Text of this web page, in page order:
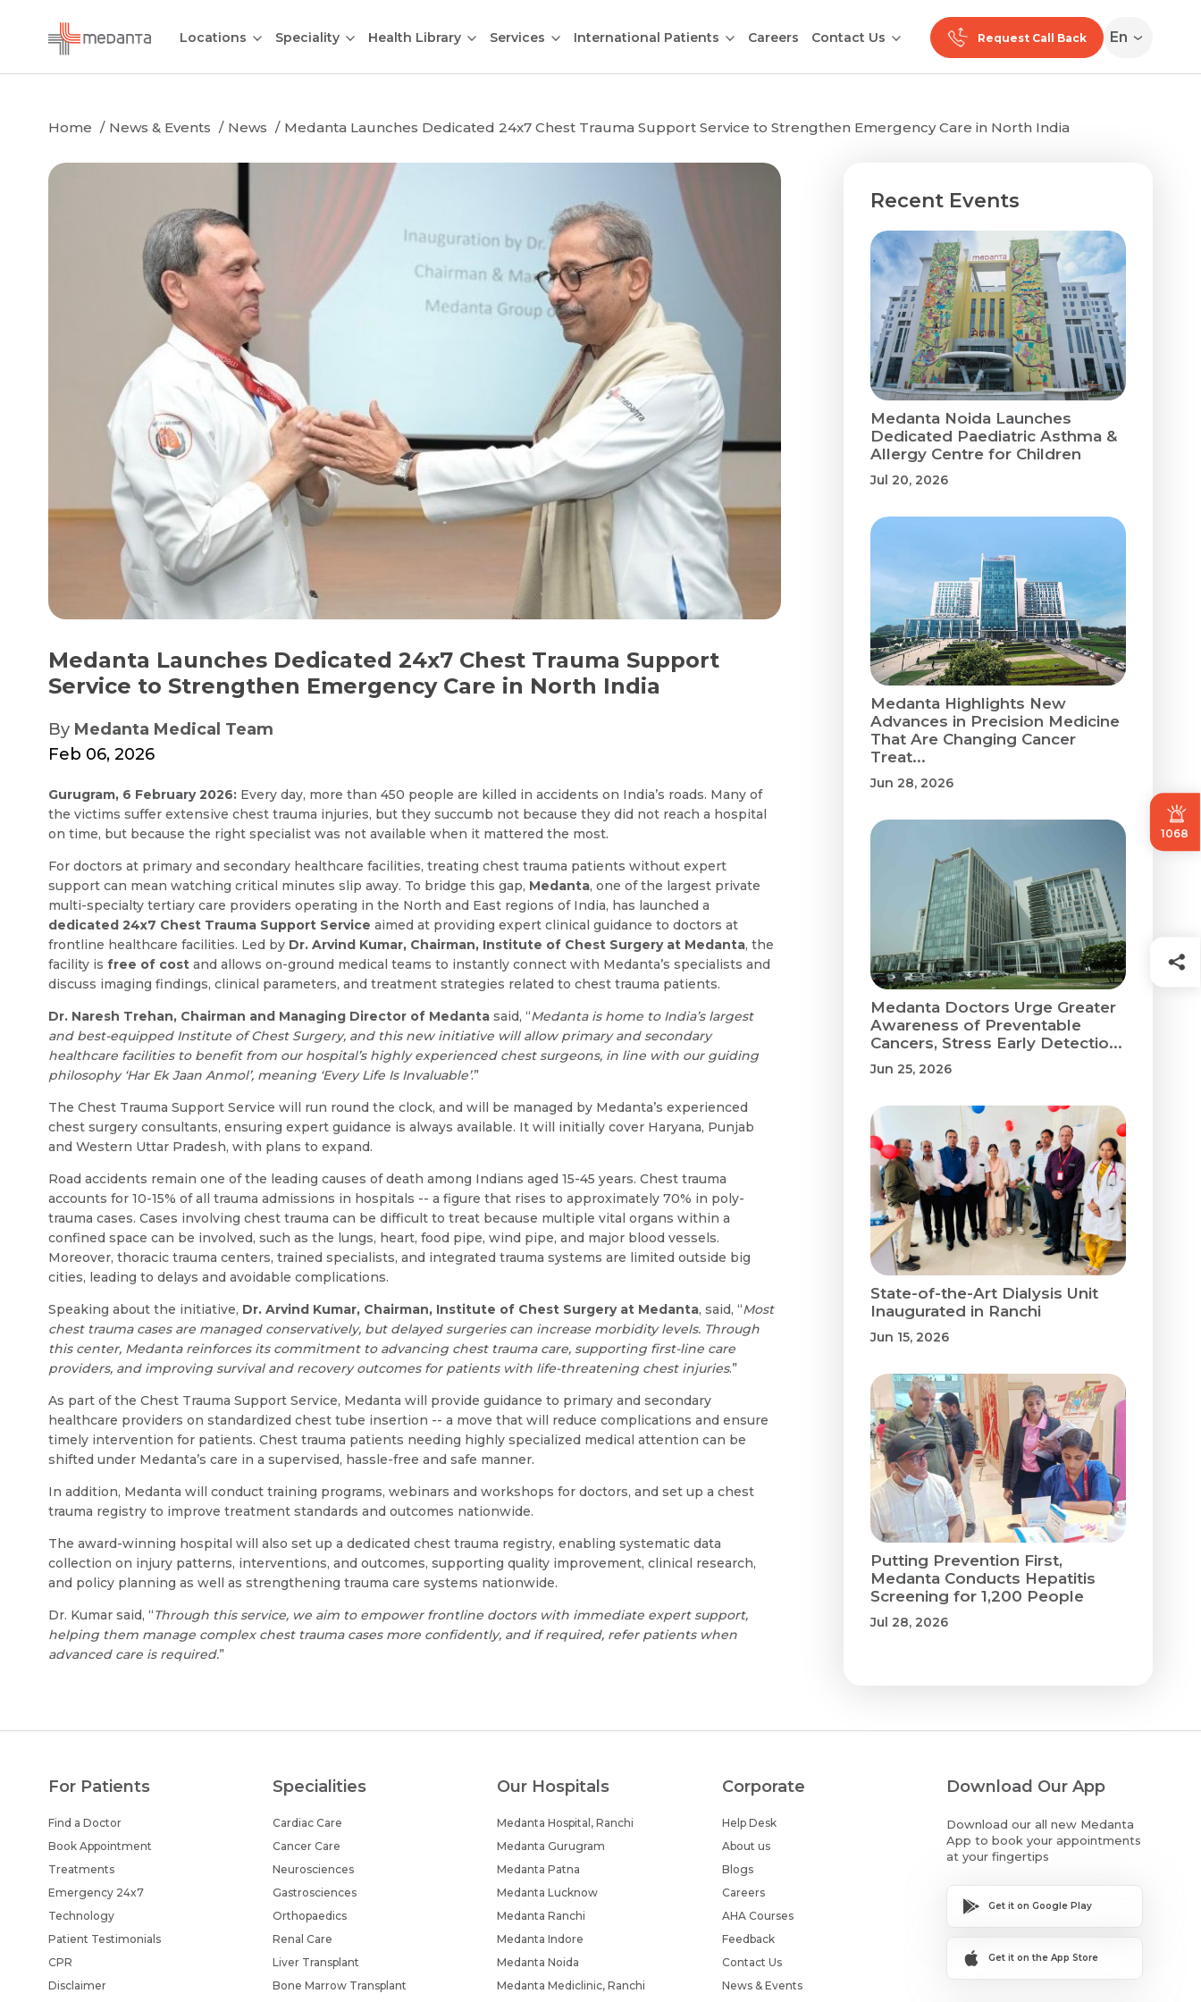
1068
Locations Speciality Health Library Services International Patients Careers Contact Us Request Call Back En
Request Call Back
Name *
Mobile Number *
Email
Submit
Mobile Number *
Email *
Resume (accepted only pdf, docx) *
Submit
Home News & Events News Medanta Launches Dedicated 24x7 Chest Trauma Support Service to Strengthen Emergency Care in North India
Medanta Launches Dedicated 24x7 Chest Trauma Support
Service to Strengthen Emergency Care in North India
By Medanta Medical Team
Feb 06, 2026
Gurugram, 6 February 2026:Every day, more than 450 people are killed in accidents on India’s roads. Many of
the victims suffer extensive chest trauma injuries, but they succumb not because they did not reach a hospital
on time, but because the right specialist was not available when it mattered the most.
For doctors at primary and secondary healthcare facilities, treating chest trauma patients without expert
support can mean watching critical minutes slip away. To bridge this gap, Medanta, one of the largest private
multi-specialty tertiary care providers operating in the North and East regions of India, has launched a
dedicated 24x7 Chest Trauma Support Service aimed at providing expert clinical guidance to doctors at
frontline healthcare facilities. Led by Dr. Arvind Kumar, Chairman, Institute of Chest Surgery at Medanta, the
facility is free of costand allows on-ground medical teams to instantly connect with Medanta’s specialists and
discuss imaging findings, clinical parameters, and treatment strategies related to chest trauma patients.
Dr. Naresh Trehan, Chairman and Managing Director of Medantasaid, “Medanta is home to India’s largest
and best-equipped Institute of Chest Surgery, and this new initiative will allow primary and secondary
healthcare facilities to benefit from our hospital’s highly experienced chest surgeons, in line with our guiding
philosophy ‘Har Ek Jaan Anmol’, meaning ‘Every Life Is Invaluable’.”
The Chest Trauma Support Service will run round the clock, and will be managed by Medanta’s experienced
chest surgery consultants, ensuring expert guidance is always available. It will initially cover Haryana, Punjab
and Western Uttar Pradesh, with plans to expand.
Road accidents remain one of the leading causes of death among Indians aged 15-45 years. Chest trauma
accounts for 10-15% of all trauma admissions in hospitals -- a figure that rises to approximately 70% in poly-
trauma cases. Cases involving chest trauma can be difficult to treat because multiple vital organs within a
confined space can be involved, such as the lungs, heart, food pipe, wind pipe, and major blood vessels.
Moreover, thoracic trauma centers, trained specialists, and integrated trauma systems are limited outside big
cities, leading to delays and avoidable complications.
Speaking about the initiative, Dr. Arvind Kumar, Chairman, Institute of Chest Surgery at Medanta, said, “Most
chest trauma cases are managed conservatively, but delayed surgeries can increase morbidity levels. Through
this center, Medanta reinforces its commitment to advancing chest trauma care, supporting first-line care
providers, and improving survival and recovery outcomes for patients with life-threatening chest injuries.”
As part of the Chest Trauma Support Service, Medanta will provide guidance to primary and secondary
healthcare providers on standardized chest tube insertion -- a move that will reduce complications and ensure
timely intervention for patients. Chest trauma patients needing highly specialized medical attention can be
shifted under Medanta’s care in a supervised, hassle-free and safe manner.
In addition, Medanta will conduct training programs, webinars and workshops for doctors, and set up a chest
trauma registry to improve treatment standards and outcomes nationwide.
The award-winning hospital will also set up a dedicated chest trauma registry, enabling systematic data
collection on injury patterns, interventions, and outcomes, supporting quality improvement, clinical research,
and policy planning as well as strengthening trauma care systems nationwide.
Dr. Kumar said, “Through this service, we aim to empower frontline doctors with immediate expert support,
helping them manage complex chest trauma cases more confidently, and if required, refer patients when
advanced care is required.”
Recent Events
Medanta Noida Launches
Dedicated Paediatric Asthma &
Allergy Centre for Children
Jul 20, 2026
Medanta Highlights New
Advances in Precision Medicine
That Are Changing Cancer
Treat...
Jun 28, 2026
Medanta Doctors Urge Greater
Awareness of Preventable
Cancers, Stress Early Detectio...
Jun 25, 2026
State-of-the-Art Dialysis Unit
Inaugurated in Ranchi
Jun 15, 2026
Putting Prevention First,
Medanta Conducts Hepatitis
Screening for 1,200 People
Jul 28, 2026
For Patients
Find a Doctor
Book Appointment
Treatments
Emergency 24x7
Technology
Patient Testimonials
CPR
Disclaimer
Specialities
Cardiac Care
Cancer Care
Neurosciences
Gastrosciences
Orthopaedics
Renal Care
Liver Transplant
Bone Marrow Transplant
Our Hospitals
Medanta Hospital, Ranchi
Medanta Gurugram
Medanta Patna
Medanta Lucknow
Medanta Ranchi
Medanta Indore
Medanta Noida
Medanta Mediclinic, Ranchi
Corporate
Help Desk
About us
Blogs
Careers
AHA Courses
Feedback
Contact Us
News & Events
Download Our App
Download our all new Medanta
App to book your appointments
at your fingertips
Get it on Google Play
Get it on the App Store